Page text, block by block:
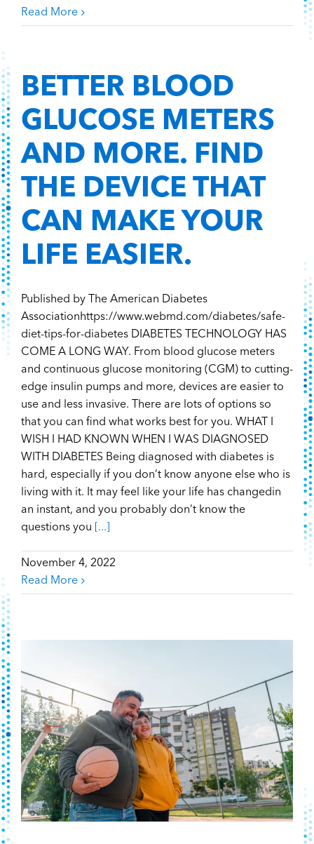
Read More
BETTER BLOOD
GLUCOSE METERS
AND MORE. FIND
THE DEVICE THAT
CAN MAKE YOUR
LIFE EASIER.
Published by The American Diabetes
Associationhttps://www.webmd.com/diabetes/safe-
diet-tips-for-diabetes DIABETES TECHNOLOGY HAS
COME A LONG WAY. From blood glucose meters
and continuous glucose monitoring (CGM) to cutting-
edge insulin pumps and more, devices are easier to
use and less invasive. There are lots of options so
that you can find what works best for you. WHAT I
WISH I HAD KNOWN WHEN I WAS DIAGNOSED
WITH DIABETES Being diagnosed with diabetes is
hard, especially if you don’t know anyone else who is
living with it. It may feel like your life has changedin
an instant, and you probably don’t know the
questions you
[...]
November 4, 2022
Read More